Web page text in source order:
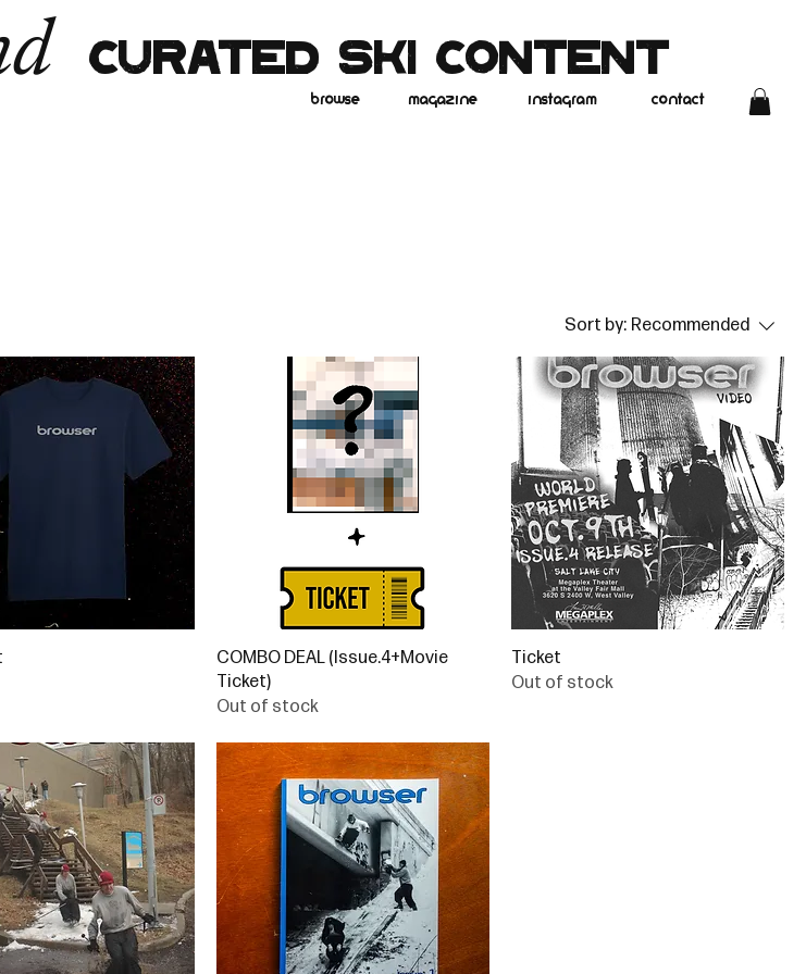
CURATED SKI CONTENT
browse magazine instagram contact
Sort by: Recommended
COMBO DEAL (Issue.4+Movie
Ticket)
Out of stock
Ticket
Out of stock